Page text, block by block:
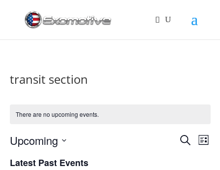
transit section
There are no upcoming events.
Events
Search
List
Upcoming
date.
Latest Past Events